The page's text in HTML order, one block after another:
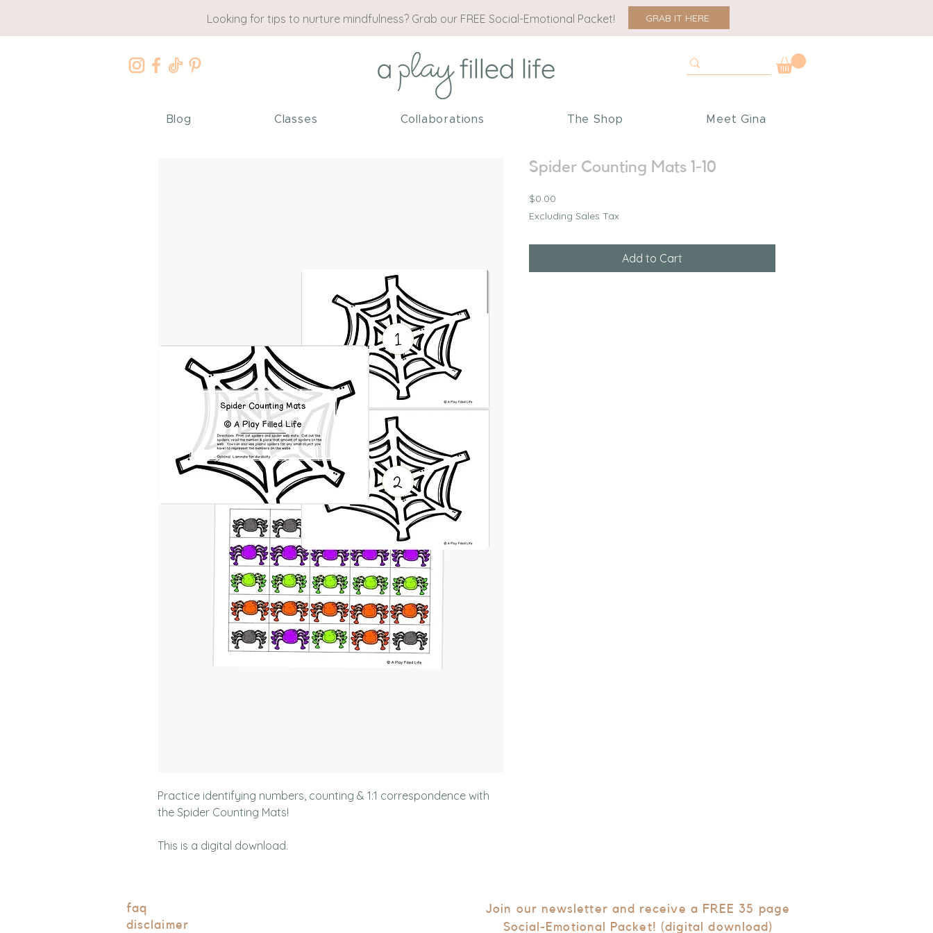
Looking for tips to nurture mindfulness? Grab our FREE Social-Emotional Packet! GRAB IT HERE
Blog Classes Collaborations The Shop Meet Gina
Practice identifying numbers, counting & 1:1 correspondence with
the Spider Counting Mats!
This is a digital download.
Spider Counting Mats 1-10
$0.00
Excluding Sales Tax
Add to Cart
faq
disclaimer
Join our newsletter and receive a FREE 35 page
Social-Emotional Packet! (digital download)